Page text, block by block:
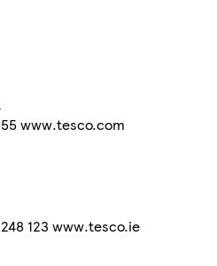
www.tesco.com
123 www.tesco.ie